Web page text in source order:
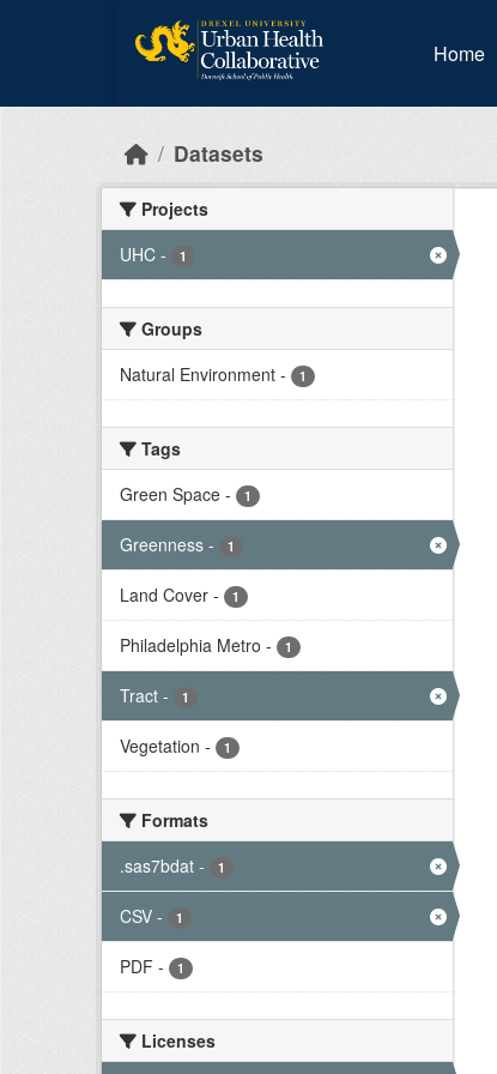
Home
Datasets
Projects
UHC - 1
Groups
Natural Environment - 1
Tags
Green Space - 1
Greenness - 1
Land Cover - 1
Philadelphia Metro - 1
Tract - 1
Vegetation - 1
Formats
.sas7bdat - 1
CSV - 1
PDF - 1
Licenses